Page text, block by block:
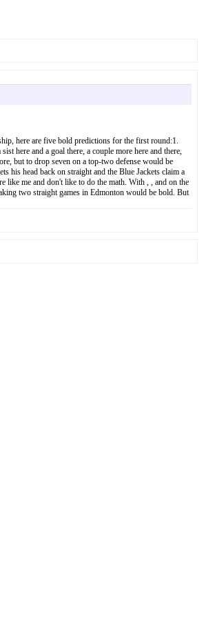
here are five bold predictions for the first round:1.
here and a goal there, a couple more here and there,
but to drop seven on a top-two defense would be
his head back on straight and the Blue Jackets claim a
like me and don't like to do the math. With , , and on the
two straight games in Edmonton would be bold. But